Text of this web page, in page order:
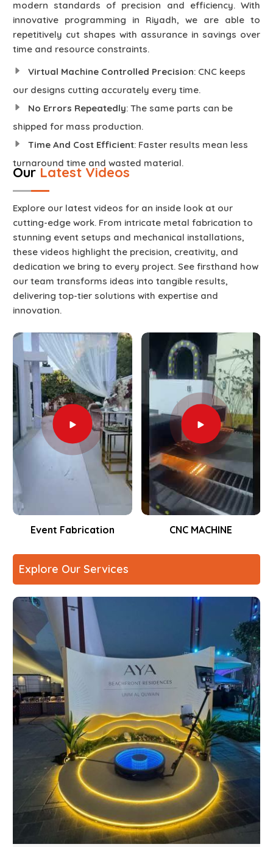
modern standards of precision and efficiency. With
innovative programming in Riyadh, we are able to
repetitively cut shapes with assurance in savings over
time and resource constraints.
Virtual Machine Controlled Precision: CNC keeps
our designs cutting accurately every time.
No Errors Repeatedly: The same parts can be
shipped for mass production.
Time And Cost Efficient: Faster results mean less
turnaround time and wasted material.
Our Latest Videos
Explore our latest videos for an inside look at our
cutting-edge work. From intricate metal fabrication to
stunning event setups and mechanical installations,
these videos highlight the precision, creativity, and
dedication we bring to every project. See firsthand how
our team transforms ideas into tangible results,
delivering top-tier solutions with expertise and
innovation.
Event Fabrication CNC MACHINE
Explore Our Services